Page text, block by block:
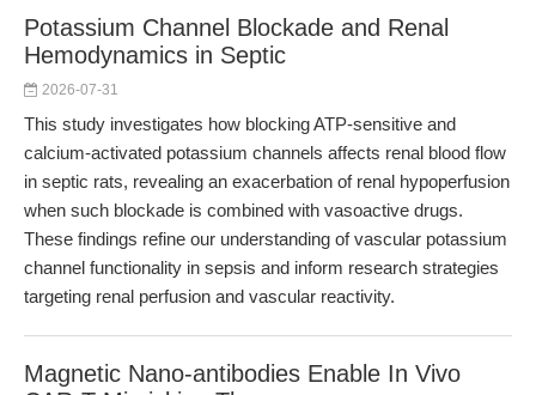
Potassium Channel Blockade and Renal
Hemodynamics in Septic
2026-07-31
This study investigates how blocking ATP-sensitive and
calcium-activated potassium channels affects renal blood flow
in septic rats, revealing an exacerbation of renal hypoperfusion
when such blockade is combined with vasoactive drugs.
These findings refine our understanding of vascular potassium
channel functionality in sepsis and inform research strategies
targeting renal perfusion and vascular reactivity.
Magnetic Nano-antibodies Enable In Vivo